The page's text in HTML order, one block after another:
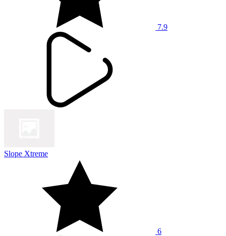
7.9
Slope Xtreme
6